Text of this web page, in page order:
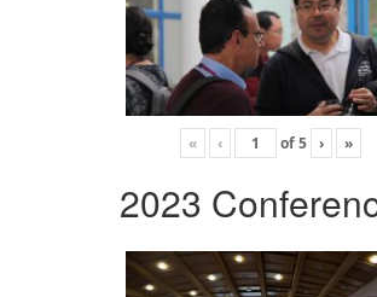
« ‹ of5 › »
2023